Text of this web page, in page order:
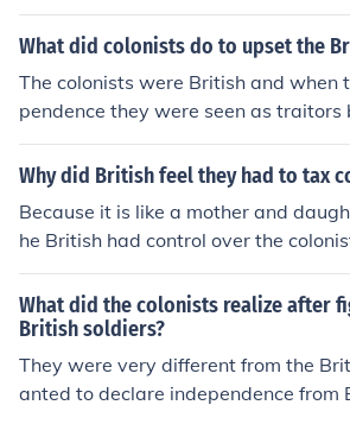
What did colonists do to upset the
The colonists were British and when
pendence they were seen as traitors
Why did British feel they had to tax
Because it is like a mother and
he British had control over the
The British did kinda baby them for
h turned. And the colonists was like
nd the British wanted to control the
lonists had enough so the wanted to
r the question , because the British
control because they kinda took the
What did the colonists realize after
British soldiers?
They were very different from the
anted to declare independence from